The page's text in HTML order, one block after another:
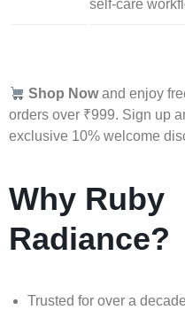
self‑care
Shop Nowand enjoy
orders over ₹999. Sign up
exclusive 10% welcome
Why Ruby
Radiance?
Trusted for over a